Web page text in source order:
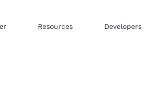
Resources Developers